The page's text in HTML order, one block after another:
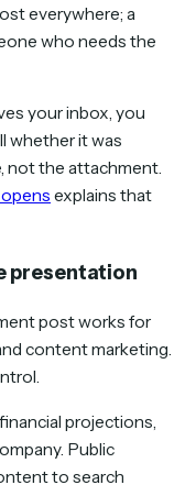
everywhere; a
who needs the
your inbox, you
whether it was
not the attachment.
explains that
presentation
post works for
content marketing.
projections,
Public
to search